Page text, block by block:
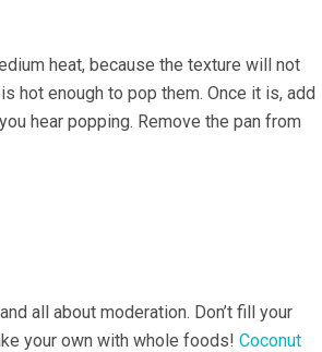
heat, because the texture will not
hot enough to pop them. Once it is, add
hear popping. Remove the pan from
all about moderation. Don’t fill your
your own with whole foods! Coconut